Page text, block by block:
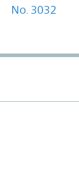
No. 3032